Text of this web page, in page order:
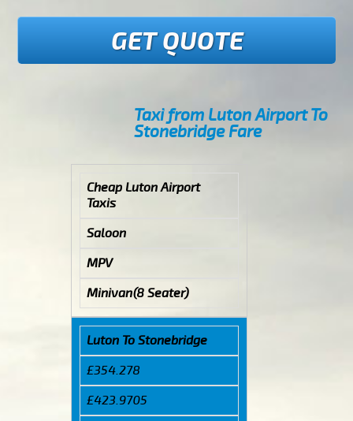
GET QUOTE
Taxi from Luton Airport To
Stonebridge Fare
Cheap Luton Airport
Taxis
Saloon
MPV
Minivan(8 Seater)
Luton To Stonebridge
£354.278
£423.9705